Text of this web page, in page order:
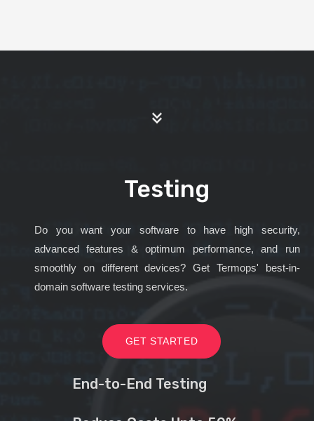
Testing
Do you want your software to have high security,
advanced features & optimum performance, and run
smoothly on different devices? Get Termops' best-in-
domain software testing services.
GET STARTED
End-to-End Testing